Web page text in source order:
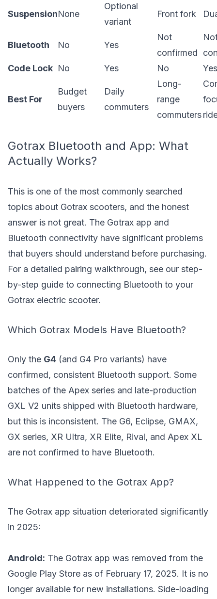
SuspensionNone
Optional
variant
Front fork
Bluetooth No Yes
Not
confirmed
Code Lock No Yes No Yes
Best For
Budget
buyers
Daily
commuters
Long-
range
commuters
Gotrax Bluetooth and App: What
Actually Works?
This is one of the most commonly searched
topics about Gotrax scooters, and the honest
answer is not great. The Gotrax app and
Bluetooth connectivity have significant problems
that buyers should understand before purchasing.
For a detailed pairing walkthrough, see our step-
by-step guide to connecting Bluetooth to your
Gotrax electric scooter.
Which Gotrax Models Have Bluetooth?
Only the G4 (and G4 Pro variants) have
confirmed, consistent Bluetooth support. Some
batches of the Apex series and late-production
GXL V2 units shipped with Bluetooth hardware,
but this is inconsistent. The G6, Eclipse, GMAX,
GX series, XR Ultra, XR Elite, Rival, and Apex XL
are not confirmed to have Bluetooth.
What Happened to the Gotrax App?
The Gotrax app situation deteriorated significantly
in 2025:
Android: The Gotrax app was removed from the
Google Play Store as of February 17, 2025. It is no
longer available for new installations. Side-loading